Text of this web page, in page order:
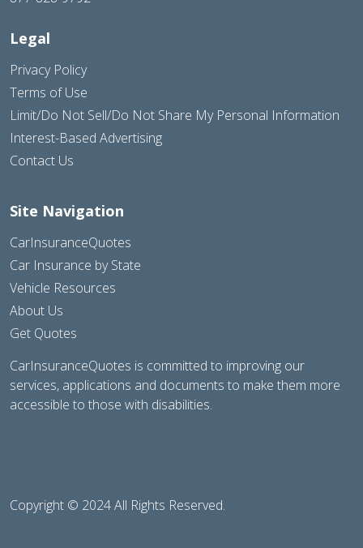
Legal
Privacy Policy
Terms of Use
Limit/Do Not Sell/Do Not Share My Personal Information
Interest-Based Advertising
Contact Us
Site Navigation
CarInsuranceQuotes
Car Insurance by State
Vehicle Resources
About Us
Get Quotes
CarInsuranceQuotes is committed to improving our
services, applications and documents to make them more
accessible to those with disabilities.
Copyright © 2024 All Rights Reserved.